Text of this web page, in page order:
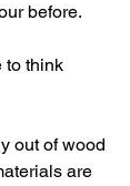
before.
to think
out of wood
are